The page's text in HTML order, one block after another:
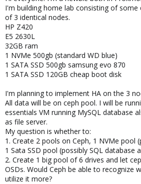
e
r
I'm building home lab consisting of
of 3 identical nodes.
HP Z420
E5 2630L
32GB ram
1 NVMe 500gb (standard WD blue)
1 SATA SSD 500gb samsung evo 870
1 SATA SSD 120GB cheap boot disk
I'm planning to implement HA on the 3
All data will be on ceph pool. I will be
essentials VM running MySQL database
as file server.
My question is whether to:
1. Create 2 pools on Ceph, 1 NVMe pool
1 Sata SSD pool (possibly SQL database
2. Create 1 big pool of 6 drives and let
OSDs. Would Ceph be able to recognize
utilize it more?